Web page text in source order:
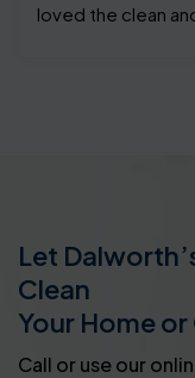
loved the clean
Let
Clean
Your Home
Call or use our